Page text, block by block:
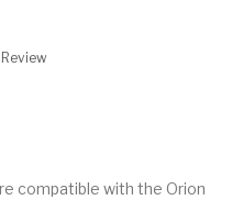
compatible with the Orion